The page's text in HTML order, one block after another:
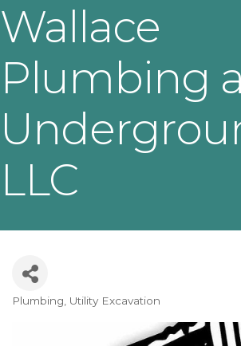
Wallace
Plumbing
LLC
Categories
Plumbing Utility Excavation